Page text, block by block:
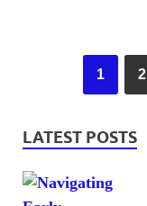
1 2
LATEST POSTS